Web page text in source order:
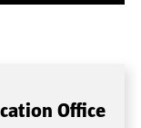
Office